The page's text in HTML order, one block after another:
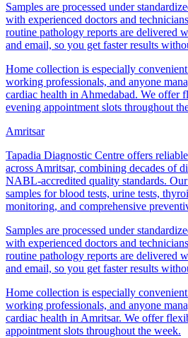
Samples are processed under
with experienced doctors and
routine pathology reports are delivered
and email, so you get faster results
Home collection is especially
working professionals, and anyone
cardiac health in Ahmedabad. We offer
evening appointment slots throughout
Amritsar
Tapadia Diagnostic Centre offers
across Amritsar, combining decades of
NABL-accredited quality standards.
samples for blood tests, urine tests,
monitoring, and comprehensive
Samples are processed under
with experienced doctors and
routine pathology reports are delivered
and email, so you get faster results
Home collection is especially
working professionals, and anyone
cardiac health in Amritsar. We offer
appointment slots throughout the week.